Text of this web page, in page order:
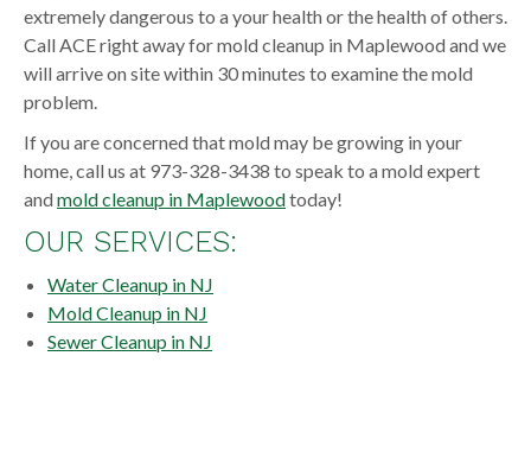
extremely dangerous to a your health or the health of others.
Call ACE right away for mold cleanup in Maplewood and we
will arrive on site within 30 minutes to examine the mold
problem.
If you are concerned that mold may be growing in your
home, call us at 973-328-3438 to speak to a mold expert
andmold cleanup in Maplewoodtoday!
OUR SERVICES:
Water Cleanup in NJ
Mold Cleanup in NJ
Sewer Cleanup in NJ